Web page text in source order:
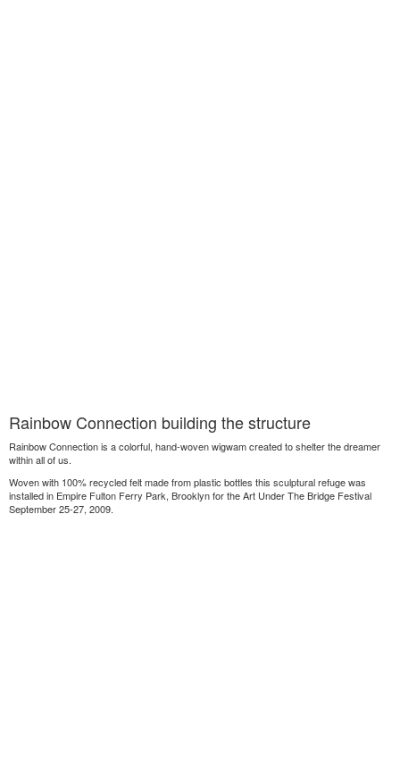
Rainbow Connection building the structure
Rainbow Connection is a colorful, hand-woven wigwam created to shelter the dreamer
within all of us.
Woven with 100% recycled felt made from plastic bottles this sculptural refuge was
installed in Empire Fulton Ferry Park, Brooklyn for the Art Under The Bridge Festival
September 25-27, 2009.